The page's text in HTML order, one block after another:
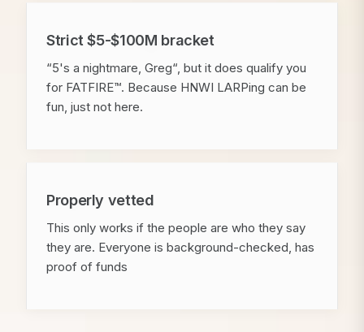
Strict $5-$100M bracket
“5's a nightmare, Greg“, but it does qualify you
for FATFIRE™. Because HNWI LARPing can be
fun, just not here.
Properly vetted
This only works if the people are who they say
they are. Everyone is background-checked, has
proof of funds